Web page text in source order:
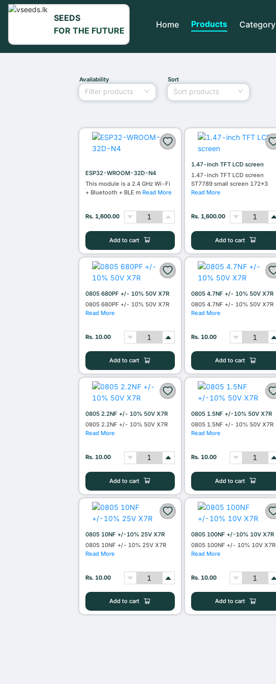
SEEDS
FOR THE FUTURE
Home Products Category
Availability
Filter products
Sort
Sort products
ESP32-WROOM-32D-N4
This module is a 2.4 GHz Wi-Fi
+ Bluetooth + BLE m Read More
Rs. 1,600.00
Add to cart
1.47-inch TFT LCD screen
1.47-inch TFT LCD screen
ST7789 small screen 172*3
Read More
Rs. 1,600.00
Add to cart
0805 680PF +/- 10% 50V X7R
0805 680PF +/- 10% 50V X7R
Read More
Rs. 10.00
Add to cart
0805 4.7NF +/- 10% 50V X7R
0805 4.7NF +/- 10% 50V X7R
Read More
Rs. 10.00
Add to cart
0805 2.2NF +/- 10% 50V X7R
0805 2.2NF +/- 10% 50V X7R
Read More
Rs. 10.00
Add to cart
0805 1.5NF +/-10% 50V X7R
0805 1.5NF +/- 10% 50V X7R
Read More
Rs. 10.00
Add to cart
0805 10NF +/-10% 25V X7R
0805 10NF +/- 10% 25V X7R
Read More
Rs. 10.00
Add to cart
0805 100NF +/-10% 10V X7R
0805 100NF +/- 10% 10V X7R
Read More
Rs. 10.00
Add to cart